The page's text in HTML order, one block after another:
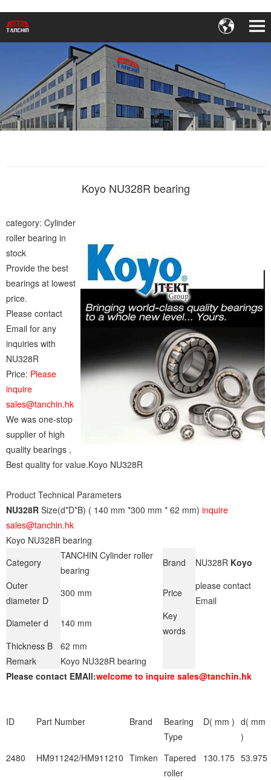
Koyo NU328R bearing
category: Cylinder
roller bearing in
stock
Provide the best
bearings at lowest
price.
Please contact
Email for any
inquiries with
NU328R
Price: Please
inquire
sales@tanchin.hk
We was one-stop
supplier of high
quality bearings ,
Best quality for value.Koyo NU328R
Product Technical Parameters
NU328R Size(d*D*B) ( 140 mm *300 mm * 62 mm) inquire
sales@tanchin.hk
Koyo NU328R bearing
Category
TANCHIN Cylinder roller
bearing
Brand NU328R Koyo
Outer
diameter D
300 mm Price
please contact
Email
Diameter d
140 mm
Key
words
Thickness B
62 mm
Remark
Koyo NU328R bearing
Please contact EMAIl:welcome to inquire sales@tanchin.hk
ID Part Number Brand
Bearing
Type
D( mm ) d( mm
)
2480
HM911242/HM911210 Timken Tapered
roller
130.175 53.975